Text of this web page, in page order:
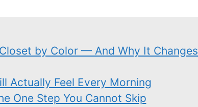
by Color — And Why It Changes
Actually Feel Every Morning
One Step You Cannot Skip